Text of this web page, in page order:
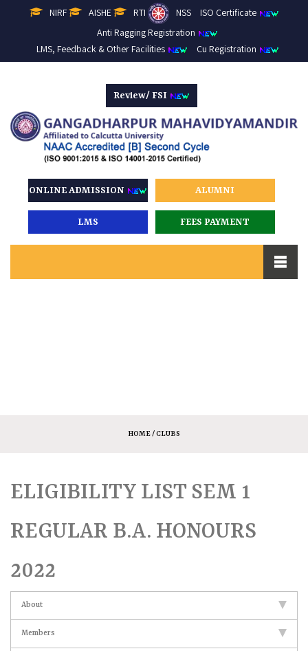
NIRF AISHE RTI NSS
ISO Certificate
Anti Ragging Registration
LMS, Feedback & Other Facilities
Cu Registration
Review/ FSI
ONLINE ADMISSION ALUMNI
LMS FEES PAYMENT
HOME/ CLUBS
ELIGIBILITY LIST SEM 1
REGULAR B.A. HONOURS
2022
About
Members